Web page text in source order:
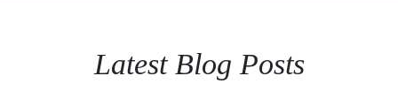
Latest Blog Posts